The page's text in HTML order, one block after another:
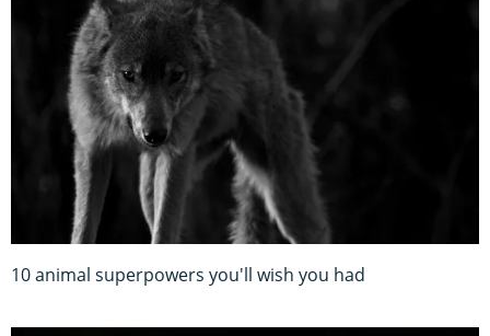
10 animal superpowers you'll wish you had